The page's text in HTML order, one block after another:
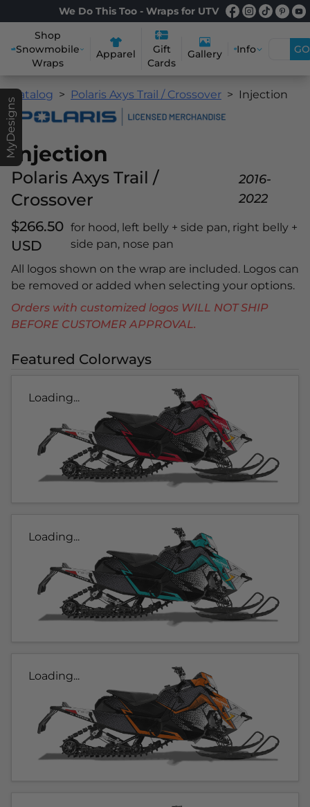
We Do This Too - Wraps for UTV
Shop
Snowmobile
Wraps
Apparel
Gift
Cards
Gallery Info GO
MyDesigns
Catalog Polaris Axys Trail / Crossover Injection
Injection
Polaris Axys Trail /
Crossover
2016-
2022
$266.50
USD
for hood, left belly + side pan, right belly +
side pan, nose pan
All logos shown on the wrap are included. Logos can
be removed or added when selecting your options.
Orders with customized logos WILL NOT SHIP
BEFORE CUSTOMER APPROVAL.
Featured Colorways
Loading...
Loading...
Loading...